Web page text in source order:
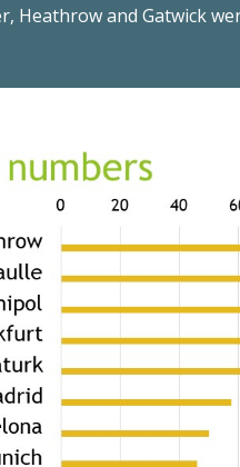
Heathrow and Gatwick